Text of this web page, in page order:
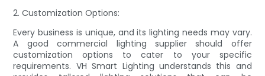
2. Customization Options:
Every business is unique, and its lighting needs may vary.
A good commercial lighting supplier should offer
customization options to cater to your specific
requirements. VH Smart Lighting understands this and